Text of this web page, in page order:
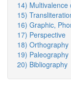
14) Multivalence
15)
16) Graphic,
17) Perspective
18) Orthography
19) Paleography
20) Bibliography